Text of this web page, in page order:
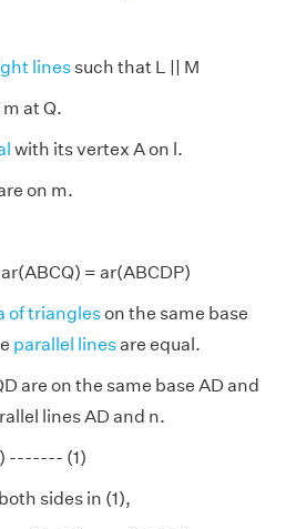
lines such that L || M
at Q.
with its vertex A on l.
on m.
= ar(ABCDP)
of triangleson the same base
parallel linesare equal.
are on the same base AD and
lines AD and n.
------- (1)
sides in (1),